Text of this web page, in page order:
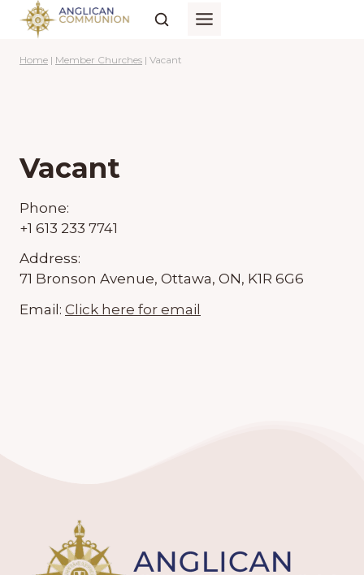
Skip
content
Home | Member Churches | Vacant
Vacant
Phone:
+1 613 233 7741
Address:
71 Bronson Avenue, Ottawa, ON, K1R 6G6
Email: Click here for email